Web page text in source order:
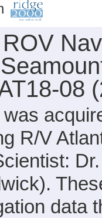
08
R/V
data